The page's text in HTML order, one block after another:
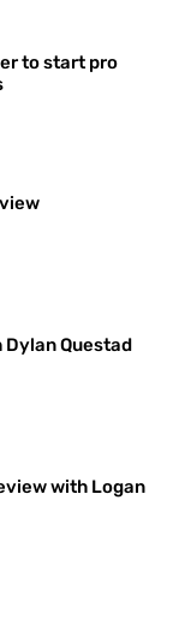
to start pro
Questad
with Logan